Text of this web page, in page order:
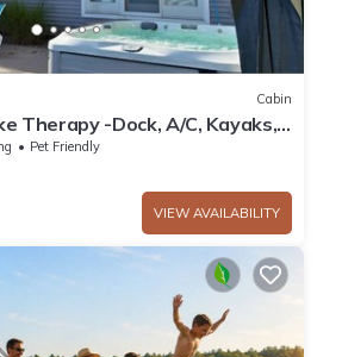
Cabin
Therapy -Dock, A/C, Kayaks,
Pet Friendly
VIEW AVAILABILITY